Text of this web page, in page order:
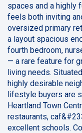
spaces and a highly
feels both inviting
oversized primary
a layout spacious
fourth bedroom,
— a rare feature for
living needs.
highly desirable
lifestyle buyers are
Heartland Town
restaurants,
excellent schools.